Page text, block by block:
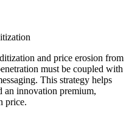
and price erosion from
must be coupled with
This strategy helps
an innovation premium,
price.